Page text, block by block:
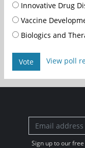
Innovative Drug
Vaccine
Biologics and
Vote View poll
Sign up to our